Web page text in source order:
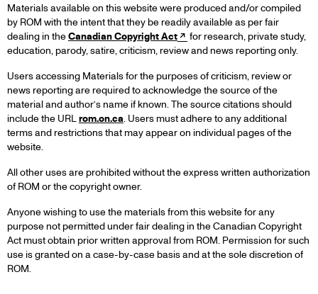
Materials available on this website were produced and/or compiled
by ROM with the intent that they be readily available as per fair
dealing in theCanadian Copyright Act
for research, private study,
education, parody, satire, criticism, review and news reporting only.
Users accessing Materials for the purposes of criticism, review or
news reporting are required to acknowledge the source of the
material and author’s name if known. The source citations should
include the URLrom.on.ca. Users must adhere to any additional
terms and restrictions that may appear on individual pages of the
website.
All other uses are prohibited without the express written authorization
of ROM or the copyright owner.
Anyone wishing to use the materials from this website for any
purpose not permitted under fair dealing in the Canadian Copyright
Act must obtain prior written approval from ROM. Permission for such
use is granted on a case-by-case basis and at the sole discretion of
ROM.